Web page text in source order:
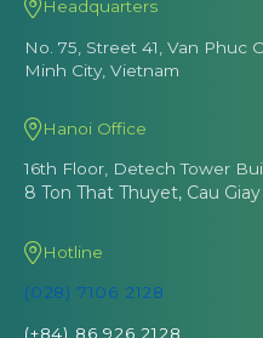
Headquarters
No. 75, Street 41, Van Phuc
Minh City, Vietnam
Hanoi Office
16th Floor, Detech Tower
8 Ton That Thuyet, Cau
Hotline
(028) 7106 2128
(+84) 86 926 2128